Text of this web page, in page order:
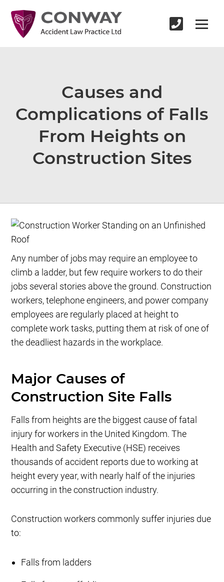
Causes and
Complications of Falls
From Heights on
Construction Sites
Any number of jobs may require an employee to
climb a ladder, but few require workers to do their
jobs several stories above the ground. Construction
workers, telephone engineers, and power company
employees are regularly placed at height to
complete work tasks, putting them at risk of one of
the deadliest hazards in the workplace.
Major Causes of
Construction Site Falls
Falls from heights are the biggest cause of fatal
injury for workers in the United Kingdom. The
Health and Safety Executive (HSE) receives
thousands of accident reports due to working at
height every year, with nearly half of the injuries
occurring in the construction industry.
Construction workers commonly suffer injuries due
to:
Falls from ladders